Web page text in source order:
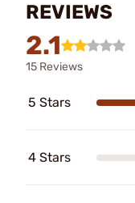
REVIEWS
2.1
15 Reviews
5 Stars
4 Stars